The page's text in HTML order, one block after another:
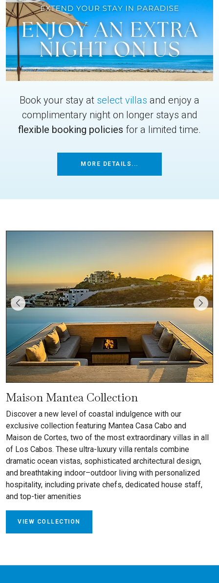
Book your stay at select villas and enjoy a
complimentary night on longer stays and
flexible booking policies for a limited time.
MORE DETAILS...
Maison Mantea Collection
Discover a new level of coastal indulgence with our
exclusive collection featuring Mantea Casa Cabo and
Maison de Cortes, two of the most extraordinary villas in all
of Los Cabos. These ultra-luxury villa rentals combine
dramatic ocean vistas, sophisticated architectural design,
and breathtaking indoor–outdoor living with personalized
hospitality, including private chefs, dedicated house staff,
and top-tier amenities
VIEW COLLECTION